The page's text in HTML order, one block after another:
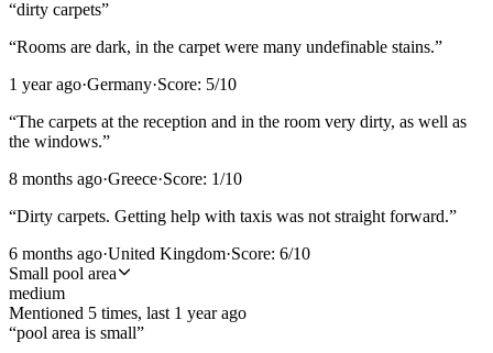
“dirty carpets”
“Rooms are dark, in the carpet were many undefinable stains.”
1 year ago·Germany·Score: 5/10
“The carpets at the reception and in the room very dirty, as well as
the windows.”
8 months ago·Greece·Score: 1/10
“Dirty carpets. Getting help with taxis was not straight forward.”
6 months ago·United Kingdom·Score: 6/10
Small pool area
medium
Mentioned 5 times, last 1 year ago
“pool area is small”